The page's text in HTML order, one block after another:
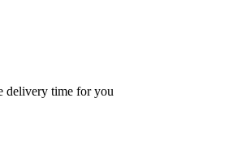
delivery time for you